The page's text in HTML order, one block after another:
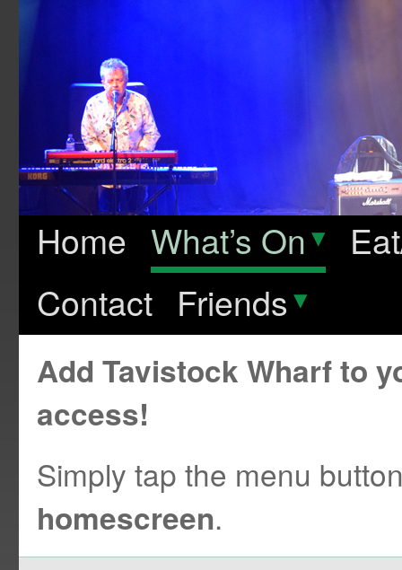
Home What’s On▾
Contact Friends▾
Add Tavistock Wharf to
access!
Simply tap the menu
homescreen.